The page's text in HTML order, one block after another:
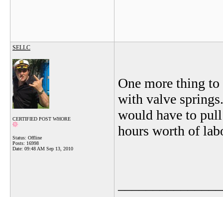
SELLC
CERTIFIED POST WHORE
Status: Offline
Posts: 16998
Date: 09:48 AM Sep 13, 2010
One more thing
with valve
would have to
hours worth of